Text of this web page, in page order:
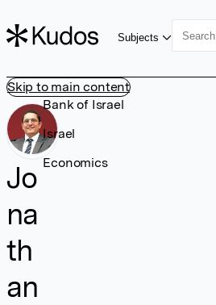
Skip to main content
Subjects
Jo
na
th
an
Bank of Israel
Israel
Economics